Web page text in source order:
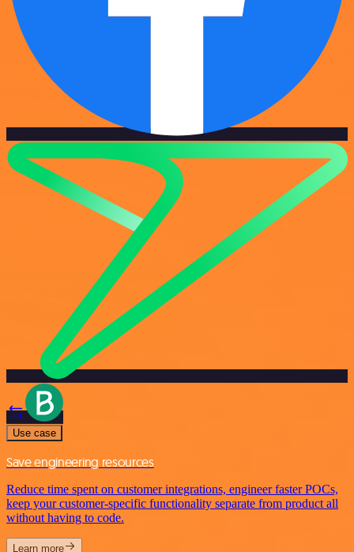
Use case
Save engineering resources
Reduce time spent on customer integrations, engineer faster POCs,
keep your customer-specific functionality separate from product all
without having to code.
Learn more